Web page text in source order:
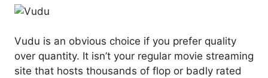
Vudu is an obvious choice if you prefer quality
over quantity. It isn’t your regular movie streaming
site that hosts thousands of flop or badly rated